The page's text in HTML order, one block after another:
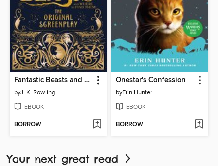
Fantastic Beasts and Where to Find Them
byJ. K. Rowling
EBOOK
BORROW
Onestar's Confession
byErin Hunter
EBOOK
BORROW
Your next great read